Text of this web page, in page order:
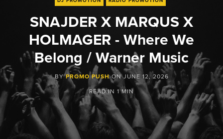
SNAJDER X MARQUS X
HOLMAGER - Where We
Belong / Warner Music
BYPROMO PUSHONJUNE 12, 2026
READ IN 1 MIN